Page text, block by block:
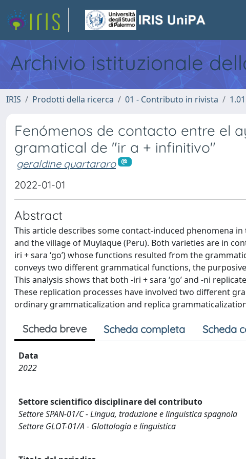
Archivio istituzionale
IRIS Prodotti della ricerca 01 - Contributo in rivista
Fenómenos de contacto entre el
gramatical de "ir a + infinitivo"
geraldine quartararo
2022-01-01
Abstract
This article describes some contact-induced phenomena
and the village of Muylaque (Peru). Both varieties are in
iri + sara ‘go’) whose functions resulted from the
conveys two different grammatical functions, the
This analysis shows that both -iri + sara ‘go’ and -ni
These replication processes have involved two different
ordinary grammaticalization and replica
Scheda breve Scheda completa Scheda
Data
2022
Settore scientifico disciplinare del contributo
Settore SPAN-01/C - Lingua, traduzione e linguistica spagnola
Settore GLOT-01/A - Glottologia e linguistica